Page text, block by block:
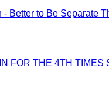
Better to Be Separate
FOR THE 4TH TIMES